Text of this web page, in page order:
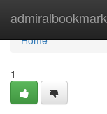
Home
Home
1